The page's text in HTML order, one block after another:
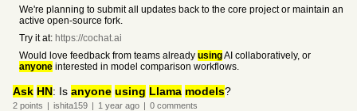
We're planning to submit all updates back to the core project or maintain an
active open-source fork.
Try it at: https://cochat.ai
Would love feedback from teams already usingAI collaboratively, or
anyone interested in model comparison workflows.
Ask HN: Is anyone using Llama models?
2 points | ishita159 | 1 year ago | 0 comments